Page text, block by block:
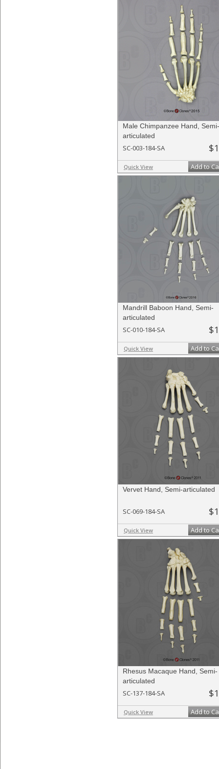
Male Chimpanzee Hand, Semi-
articulated
SC-003-184-SA
Quick View Add to
Mandrill Baboon Hand, Semi-
articulated
SC-010-184-SA
Quick View Add to
Vervet Hand, Semi-articulated
SC-069-184-SA
Quick View Add to
Rhesus Macaque Hand, Semi-
articulated
SC-137-184-SA
Quick View Add to